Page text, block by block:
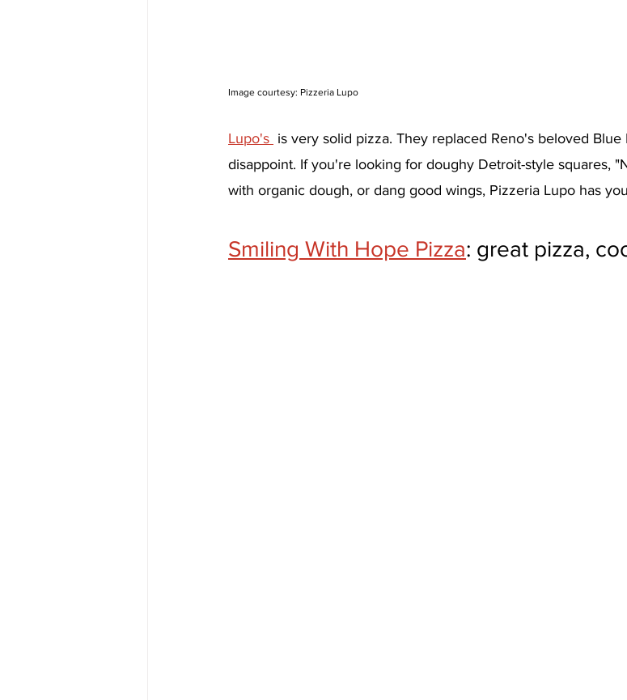
Image courtesy: Pizzeria Lupo
Lupo's is very solid pizza. They replaced Reno's beloved Blue
disappoint. If you're looking for doughy Detroit-style squares,
with organic dough, or dang good wings, Pizzeria Lupo has
Smiling With Hope Pizza: great pizza,